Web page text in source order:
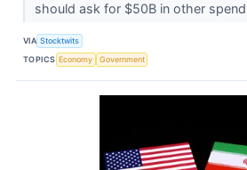
should ask for $50B in other
VIA Stocktwits
TOPICS Economy Government